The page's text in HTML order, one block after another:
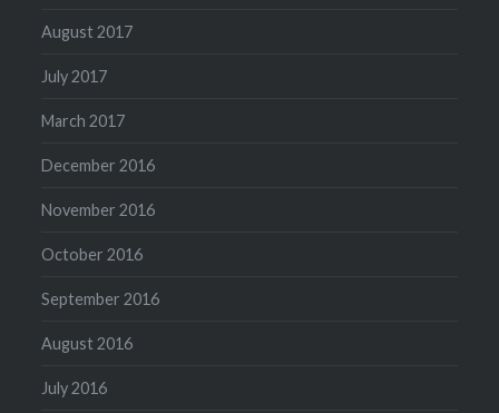
August 2017
July 2017
March 2017
December 2016
November 2016
October 2016
September 2016
August 2016
July 2016